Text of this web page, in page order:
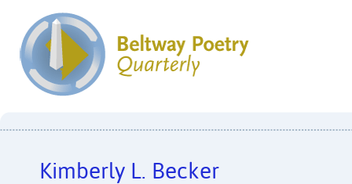
Kimberly L. Becker